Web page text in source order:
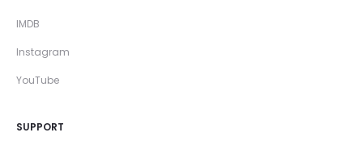
IMDB
Instagram
YouTube
SUPPORT